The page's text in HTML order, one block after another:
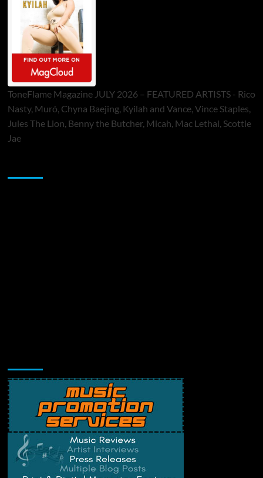
ToneFlame Magazine JULY 2026 – FEATURED ARTISTS - Rico
Nasty, Muró, Chyna Baejing, Kyilah and Vance, Vince Staples,
Jules The Lion, Benny the Butcher, Micah, Mac Lethal, Scottie
Jae